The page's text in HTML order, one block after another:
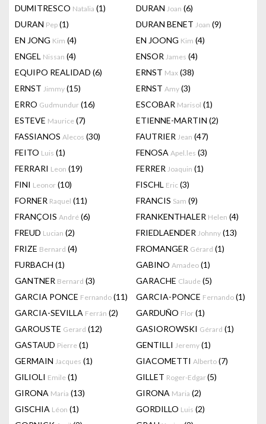
DUMITRESCO Natalia (1) DURAN Joan (6)
DURAN Pep (1) DURAN BENET Joan (9)
EN JONG Kim (4) EN JOONG Kim (4)
ENGEL Nissan (4) ENSOR James (4)
EQUIPO REALIDAD (6) ERNST Max (38)
ERNST Jimmy (15) ERNST Amy (3)
ERRO Gudmundur (16) ESCOBAR Marisol (1)
ESTEVE Maurice (7) ETIENNE-MARTIN (2)
FASSIANOS Alecos (30) FAUTRIER Jean (47)
FEITO Luis (1) FENOSA Apel.les (3)
FERRARI Leon (19) FERRER Joaquin (1)
FINI Leonor (10) FISCHL Eric (3)
FORNER Raquel (11) FRANCIS Sam (9)
FRANÇOIS André (6) FRANKENTHALER Helen (4)
FREUD Lucian (2) FRIEDLAENDER Johnny (13)
FRIZE Bernard (4) FROMANGER Gérard (1)
FURBACH (1) GABINO Amadeo (1)
GANTNER Bernard (3) GARACHE Claude (5)
GARCIA PONCE Fernando (11) GARCIA-PONCE Fernando (1)
GARCIA-SEVILLA Ferrán (2) GARDUÑO Flor (1)
GAROUSTE Gerard (12) GASIOROWSKI Gérard (1)
GASTAUD Pierre (1) GENTILLI Jeremy (1)
GERMAIN Jacques (1) GIACOMETTI Alberto (7)
GILIOLI Emile (1) GILLET Roger-Edgar(5)
GIRONA Maria (13) GIRONA Maria (2)
GISCHIA Léon (1) GORDILLO Luis (2)